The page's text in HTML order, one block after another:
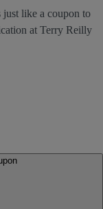
like a coupon to
at Terry Reilly
Get Pantoprazole Sodium Coupon